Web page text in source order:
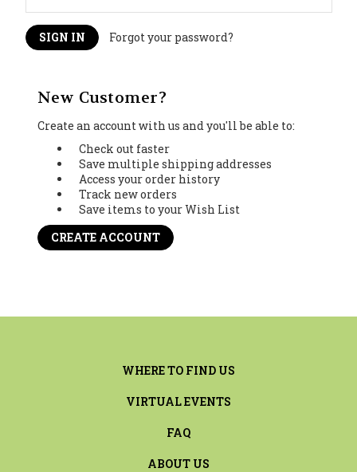
Forgot your password?
New Customer?
Create an account with us and you'll be able to:
Check out faster
Save multiple shipping addresses
Access your order history
Track new orders
Save items to your Wish List
CREATE ACCOUNT
WHERE TO FIND US
VIRTUAL EVENTS
FAQ
ABOUT US